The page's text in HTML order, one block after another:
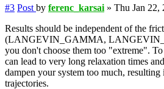
#3 Post by ferenc_karsai » Thu Jan 22,
Results should be independent of the
(LANGEVIN_GAMMA,
you don't choose them too "extreme".
can lead to very long relaxation times
dampen your system too much,
trajectories.